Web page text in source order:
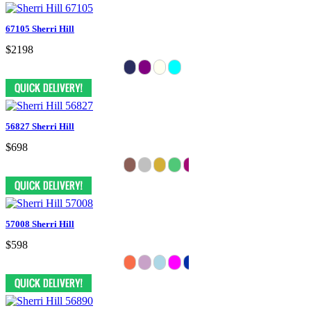
67105 Sherri Hill
$2198
56827 Sherri Hill
$698
57008 Sherri Hill
$598